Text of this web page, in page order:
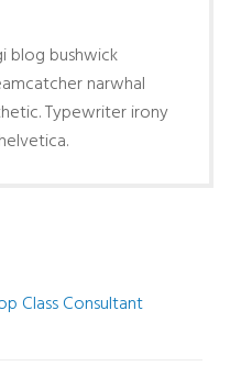
blog bushwick
narwhal
Typewriter irony
Class Consultant